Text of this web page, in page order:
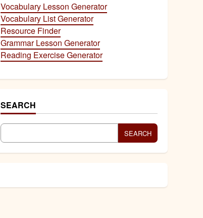
Vocabulary Lesson Generator
Vocabulary List Generator
Resource Finder
Grammar Lesson Generator
Reading Exercise Generator
SEARCH
SEARCH